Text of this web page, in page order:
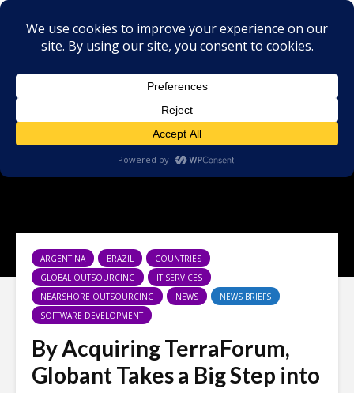
ARGENTINA BRAZIL
COUNTRIES
GLOBAL OUTSOURCING
IT SERVICES
NEARSHORE OUTSOURCING
NEWS
NEWS BRIEFS
SOFTWARE DEVELOPMENT
By Acquiring TerraForum,
Globant Takes a Big Step into